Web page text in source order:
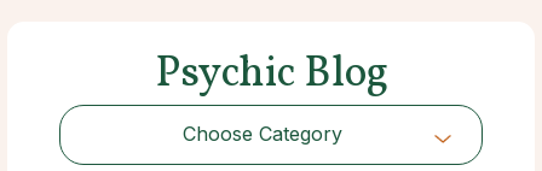
Psychic Blog
Choose Category
Choose Category